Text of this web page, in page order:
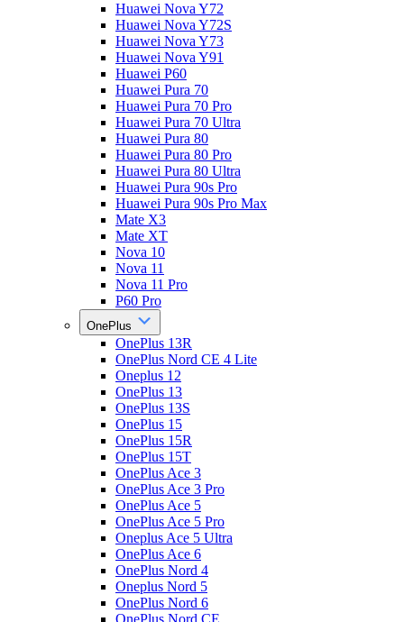
Huawei Nova Y72
Huawei Nova Y72S
Huawei Nova Y73
Huawei Nova Y91
Huawei P60
Huawei Pura 70
Huawei Pura 70 Pro
Huawei Pura 70 Ultra
Huawei Pura 80
Huawei Pura 80 Pro
Huawei Pura 80 Ultra
Huawei Pura 90s Pro
Huawei Pura 90s Pro Max
Mate X3
Mate XT
Nova 10
Nova 11
Nova 11 Pro
P60 Pro
OnePlus
OnePlus 13R
OnePlus Nord CE 4 Lite
Oneplus 12
OnePlus 13
OnePlus 13S
OnePlus 15
OnePlus 15R
OnePlus 15T
OnePlus Ace 3
OnePlus Ace 3 Pro
OnePlus Ace 5
OnePlus Ace 5 Pro
Oneplus Ace 5 Ultra
OnePlus Ace 6
OnePlus Nord 4
Oneplus Nord 5
OnePlus Nord 6
OnePlus Nord CE